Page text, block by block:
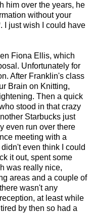
him over the years, he
without your
I just wish I could have
Fiona Ellis, which
Unfortunately for
After Franklin's class
Brain on Knitting,
Then a quick
stood in that crazy
Starbucks just
even run over there
meeting with a
even think I could
it out, spent some
was really nice,
areas and a couple of
wasn't any
at least while
by then so had a